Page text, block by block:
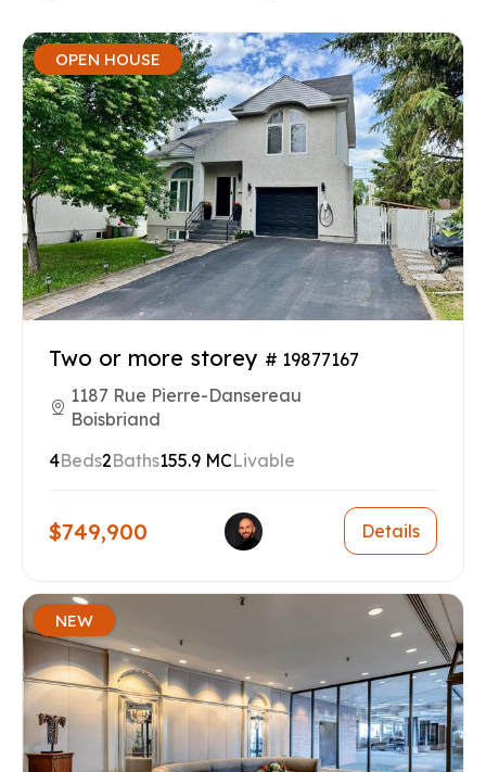
OPEN HOUSE
Two or more storey # 19877167
1187 Rue Pierre-Dansereau
Boisbriand
4Beds2Baths155.9 MCLivable
$749,900 Details
NEW